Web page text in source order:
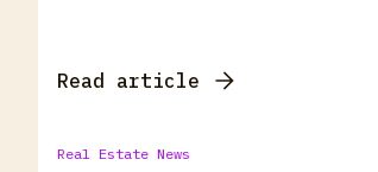
Read article
Real Estate News